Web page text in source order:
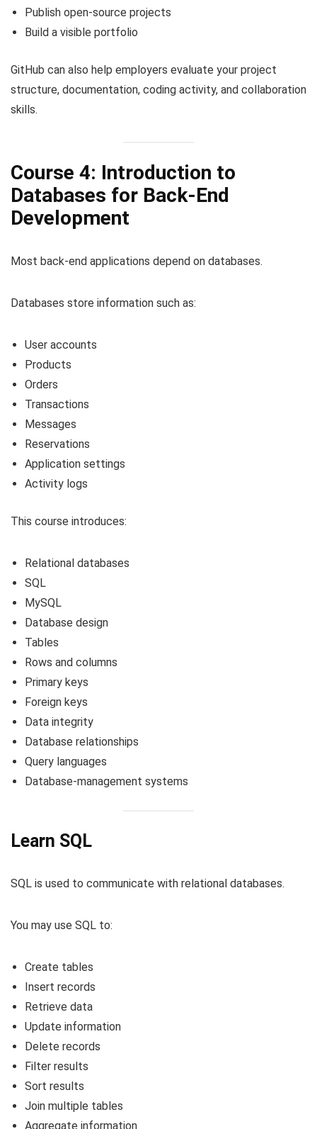
Publish open-source projects
Build a visible portfolio
GitHub can also help employers evaluate your project
structure, documentation, coding activity, and collaboration
skills.
Course 4: Introduction to
Databases for Back-End
Development
Most back-end applications depend on databases.
Databases store information such as:
User accounts
Products
Orders
Transactions
Messages
Reservations
Application settings
Activity logs
This course introduces:
Relational databases
SQL
MySQL
Database design
Tables
Rows and columns
Primary keys
Foreign keys
Data integrity
Database relationships
Query languages
Database-management systems
Learn SQL
SQL is used to communicate with relational databases.
You may use SQL to:
Create tables
Insert records
Retrieve data
Update information
Delete records
Filter results
Sort results
Join multiple tables
Aggregate information